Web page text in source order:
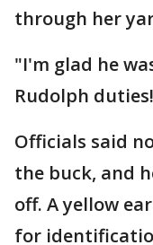
through her
"I'm glad he
Rudolph
Officials said
the buck, and
off. A yellow
for